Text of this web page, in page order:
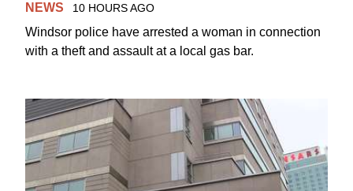
NEWS 10 HOURS AGO
Windsor police have arrested a woman in connection
with a theft and assault at a local gas bar.